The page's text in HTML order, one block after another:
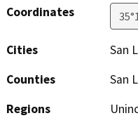
Coordinates
Cities
San
Counties
San
Regions